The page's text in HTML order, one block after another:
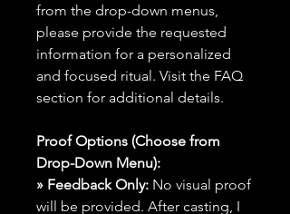
from the drop-down menus,
please provide the requested
information for a personalized
and focused ritual. Visit the FAQ
section for additional details.
Proof Options (Choose from
Drop-Down Menu):
» Feedback Only: No visual proof
will be provided. After casting, I